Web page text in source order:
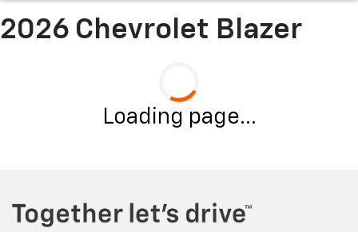
2026 Chevrolet Blazer
Loading page...